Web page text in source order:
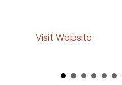
Visit Website